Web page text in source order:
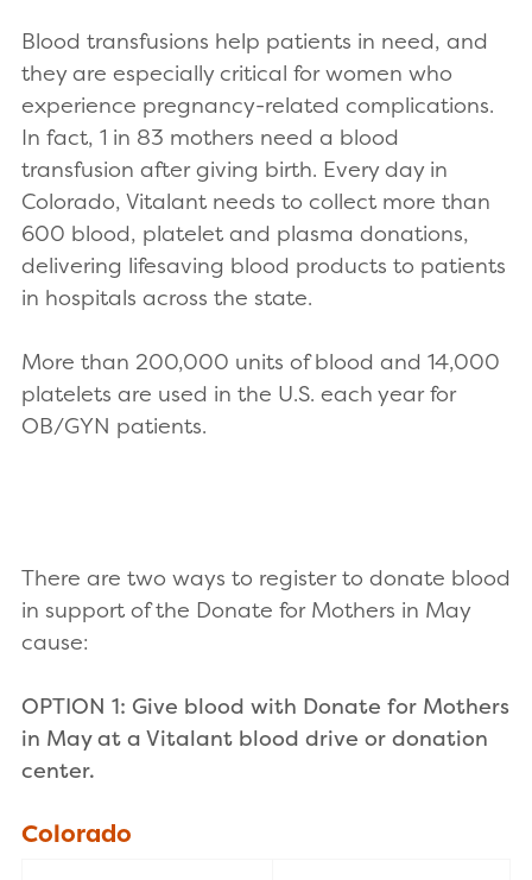
Blood transfusions help patients in need, and
they are especially critical for women who
experience pregnancy-related complications.
In fact, 1 in 83 mothers need a blood
transfusion after giving birth. Every day in
Colorado, Vitalant needs to collect more than
600 blood, platelet and plasma donations,
delivering lifesaving blood products to patients
in hospitals across the state.
More than 200,000 units of blood and 14,000
platelets are used in the U.S. each year for
OB/GYN patients.
There are two ways to register to donate blood
in support of the Donate for Mothers in May
cause:
OPTION 1: Give blood with Donate for Mothers
in May at a Vitalant blood drive or donation
center.
Colorado